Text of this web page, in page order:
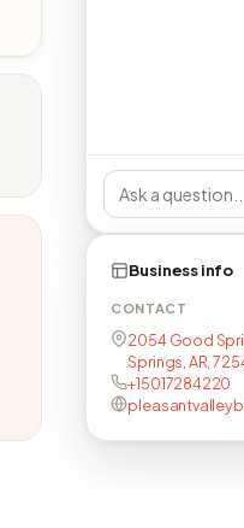
Business info
CONTACT
2054 Good
Springs, AR,
+15017284220